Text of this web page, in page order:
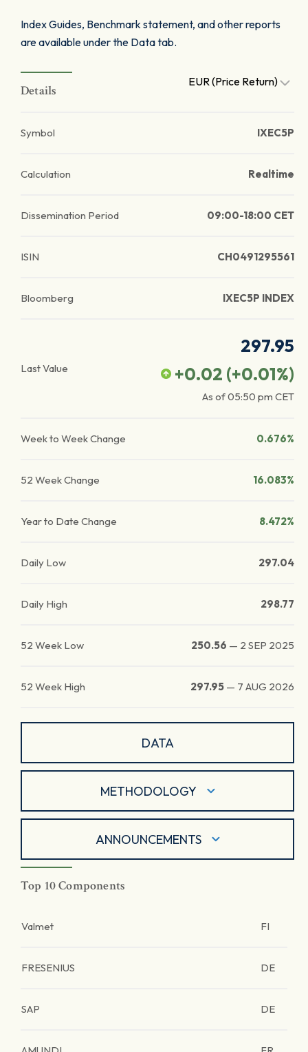
Index Guides, Benchmark statement, and other reports
are available under the Data tab.
Details
EUR (Price Return)
Symbol IXEC5P
Calculation Realtime
Dissemination Period 09:00-18:00 CET
ISIN CH0491295561
Bloomberg IXEC5P INDEX
Last Value
297.95
+0.02 (+0.01%)
As of05:50 pm CET
Week to Week Change 0.676%
52 Week Change 16.083%
Year to Date Change 8.472%
Daily Low 297.04
Daily High 298.77
52 Week Low 250.56 — 2 SEP 2025
52 Week High 297.95 — 7 AUG 2026
DATA
METHODOLOGY
ANNOUNCEMENTS
Top 10 Components
Valmet FI
FRESENIUS DE
SAP DE